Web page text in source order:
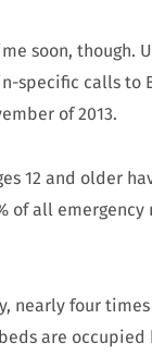
soon, though.
specific calls to
of 2013.
12 and older
of all
nearly four
are